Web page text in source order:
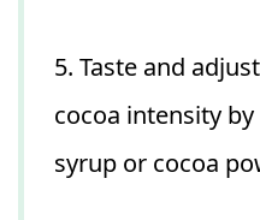
5. Taste and
cocoa intensity
syrup or cocoa